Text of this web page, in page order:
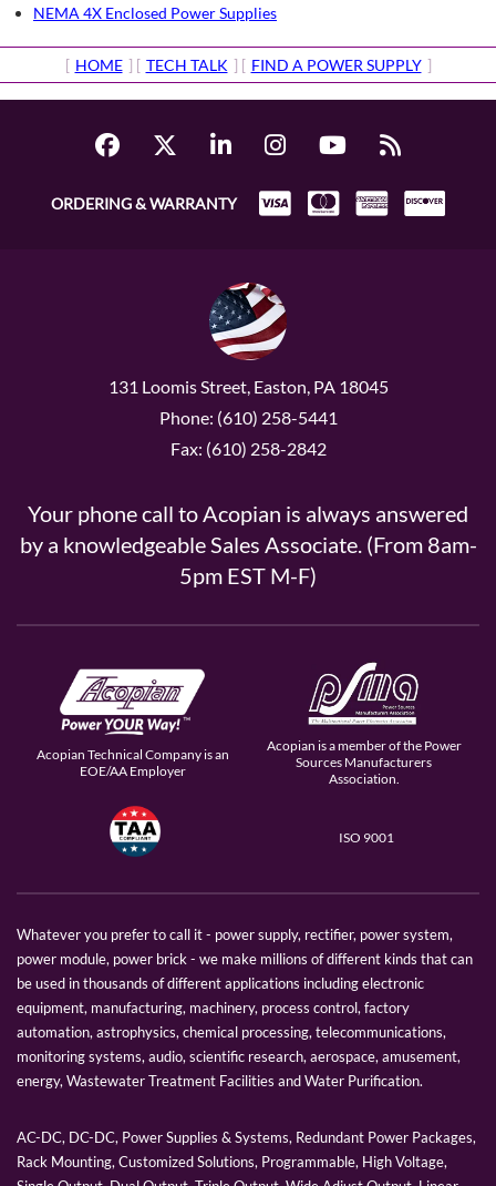
NEMA 4X Enclosed Power Supplies
[ HOME ] [ TECH TALK ] [ FIND A POWER SUPPLY ]
ORDERING & WARRANTY
131 Loomis Street, Easton, PA 18045
Phone: (610) 258-5441
Fax: (610) 258-2842
Your phone call to Acopian is always answered
by a knowledgeable Sales Associate. (From 8am-
5pm EST M-F)
Acopian Technical Company is an
EOE/AA Employer
Acopian is a member of the Power
Sources Manufacturers
Association.
ISO 9001
Whatever you prefer to call it - power supply, rectifier, power system,
power module, power brick - we make millions of different kinds that can
be used in thousands of different applications including electronic
equipment, manufacturing, machinery, process control, factory
automation, astrophysics, chemical processing, telecommunications,
monitoring systems, audio, scientific research, aerospace, amusement,
energy, Wastewater Treatment Facilities and Water Purification.
AC-DC, DC-DC, Power Supplies & Systems, Redundant Power Packages,
Rack Mounting, Customized Solutions, Programmable, High Voltage,